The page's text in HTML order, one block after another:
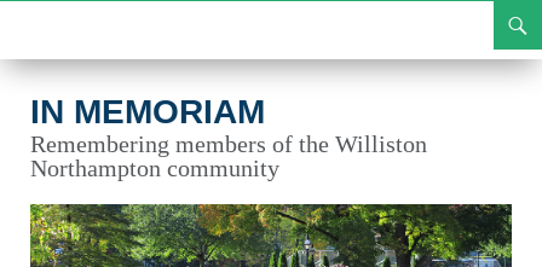
To
IN MEMORIAM
Remembering members of the Williston
Northampton community